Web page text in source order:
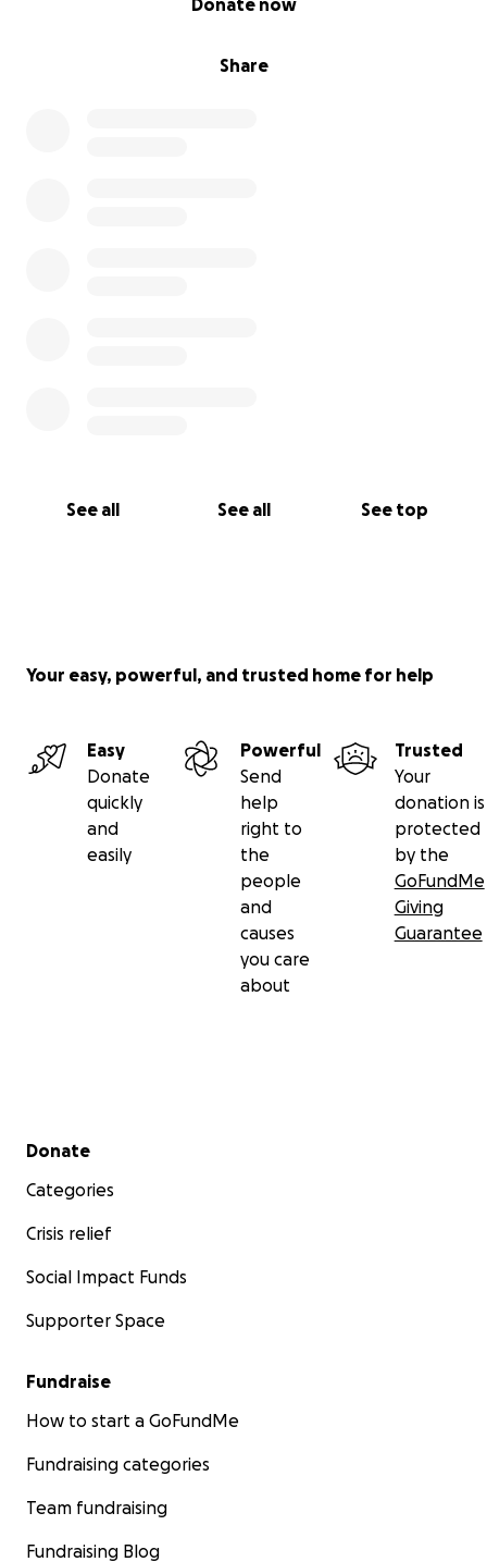
Share
Donate now
See all See all See top
Your easy, powerful, and trusted home for help
Easy
Donate
quickly
and
easily
Powerful
Send
help
right to
the
people
and
causes
you care
about
Trusted
Your
donation is
protected
by the
GoFundMe
Giving
Guarantee
Secondary menu
Donate
Categories
Crisis relief
Social Impact Funds
Supporter Space
Fundraise
How to start a GoFundMe
Fundraising categories
Team fundraising
Fundraising Blog